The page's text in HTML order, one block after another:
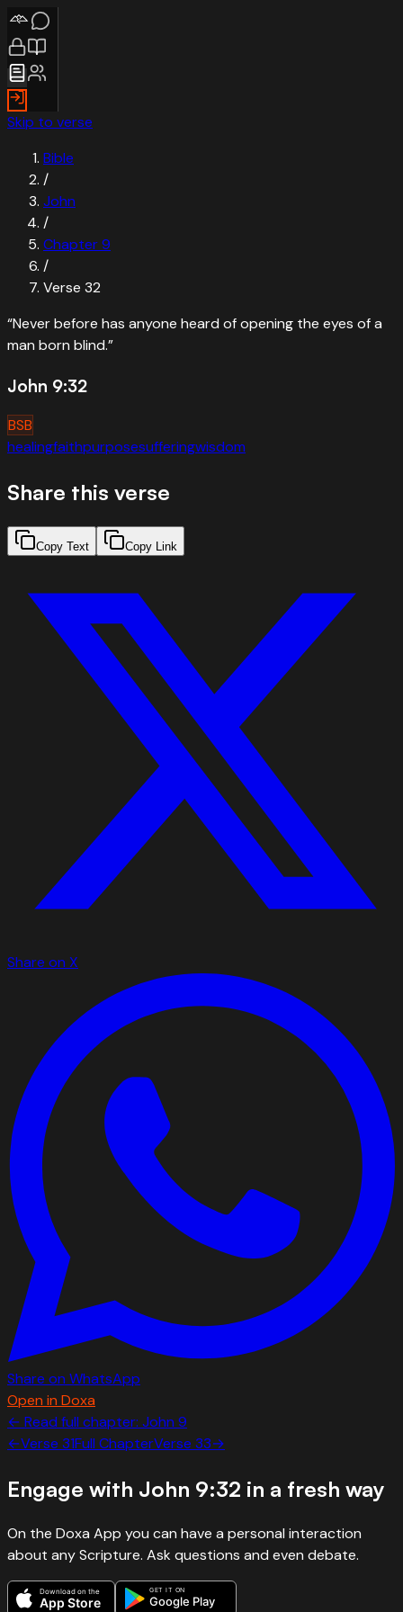
Skip to verse
Bible
/
John
/
Chapter9
/
Verse 32
“Never before has anyone heard of opening the eyes of a
man born blind.”
John 9:32
BSB
healingfaithpurposesufferingwisdom
Share this verse
Copy Text Copy Link
Share on X
Share on WhatsApp
Open in Doxa
← Read full chapter: John 9
←Verse 31Full ChapterVerse 33→
Engage with John 9:32 in a fresh way
On the Doxa App you can have a personal interaction
about any Scripture. Ask questions and even debate.
Download on the
App Store
GET IT ON
Google Play